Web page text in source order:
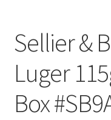
Sellier &
Luger
Box